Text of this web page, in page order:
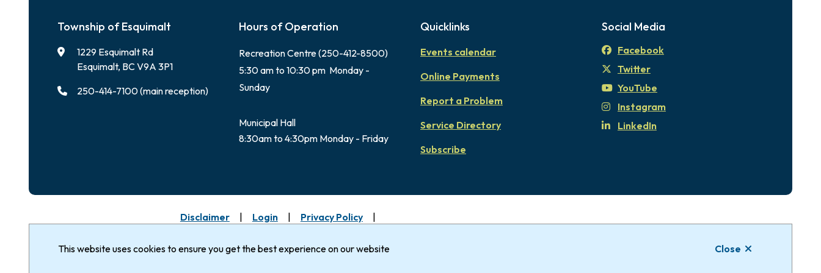
This website uses cookies to ensure you get the best experience on our website Close
Township of Esquimalt
1229 Esquimalt Rd
Esquimalt, BC V9A 3P1
250-414-7100 (main reception)
Hours of Operation
Recreation Centre (250-412-8500)
5:30 am to 10:30 pm Monday -
Sunday
Municipal Hall
8:30am to 4:30pm Monday - Friday
Quicklinks
Events calendar
Online Payments
Report a Problem
Service Directory
Subscribe
Social Media
Facebook
Twitter
YouTube
Instagram
LinkedIn
Township of Esquimalt 2026
Footer
Disclaimer Login
Privacy Policy
Nation & Songhees Nation.